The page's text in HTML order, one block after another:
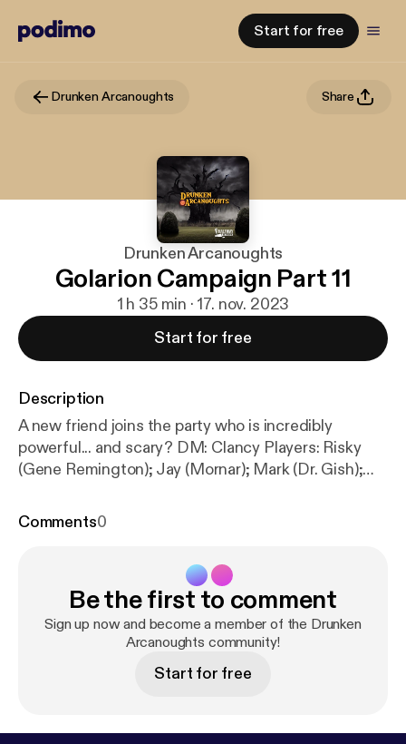
Start for free
Drunken Arcanoughts Share
Drunken Arcanoughts
Golarion Campaign Part 11
1 h 35 min · 17. nov. 2023
Start for free
Description
A new friend joins the party who is incredibly
powerful... and scary? DM: Clancy Players: Risky
(Gene Remington); Jay (Mornar); Mark (Dr. Gish);
www.halfwaynetwork.com [
m.com/drunkenarcanoughtsdndpodcast
Comments0
Be the first to comment
Sign up now and become a member of the Drunken
Arcanoughts community!
Start for free